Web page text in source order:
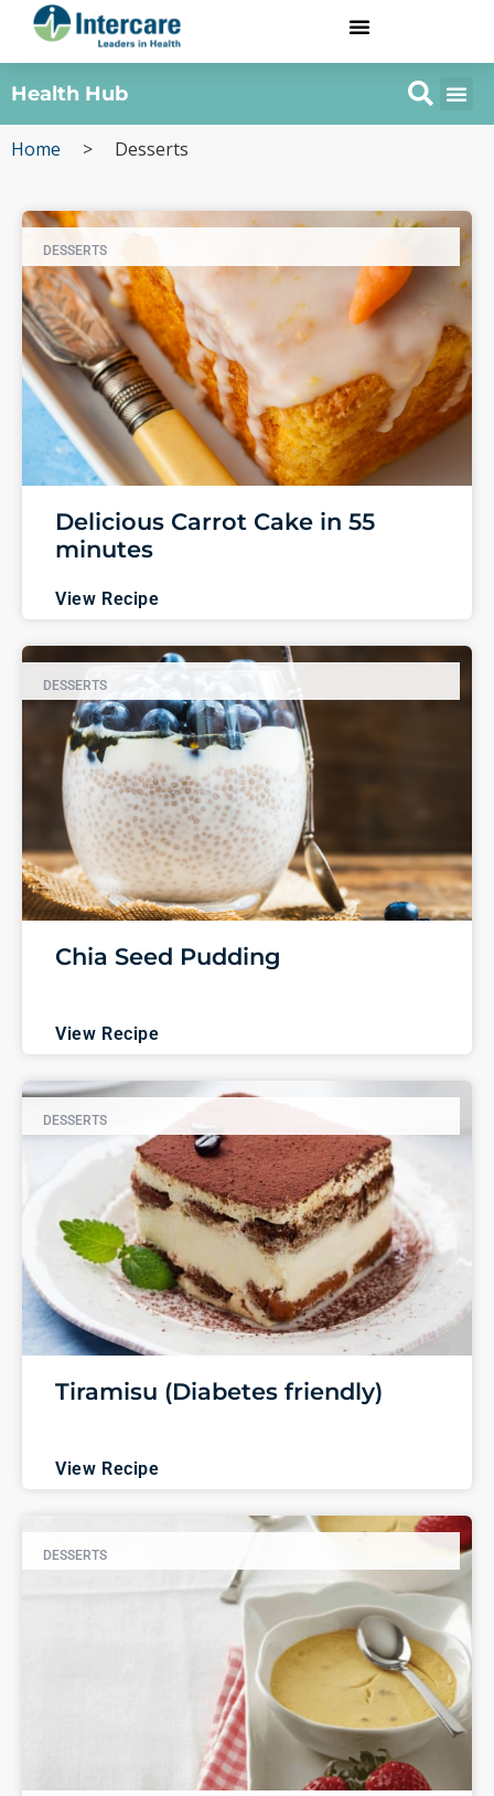
Health Hub
Home > Desserts
DESSERTS
Delicious Carrot Cake in 55
minutes
View Recipe
DESSERTS
Chia Seed Pudding
View Recipe
DESSERTS
Tiramisu (Diabetes friendly)
View Recipe
DESSERTS